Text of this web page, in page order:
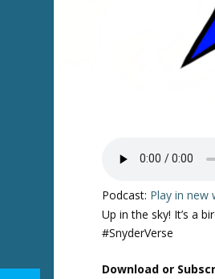
Podcast: Play in new
Up in the sky! It’s a
#SnyderVerse
Download or